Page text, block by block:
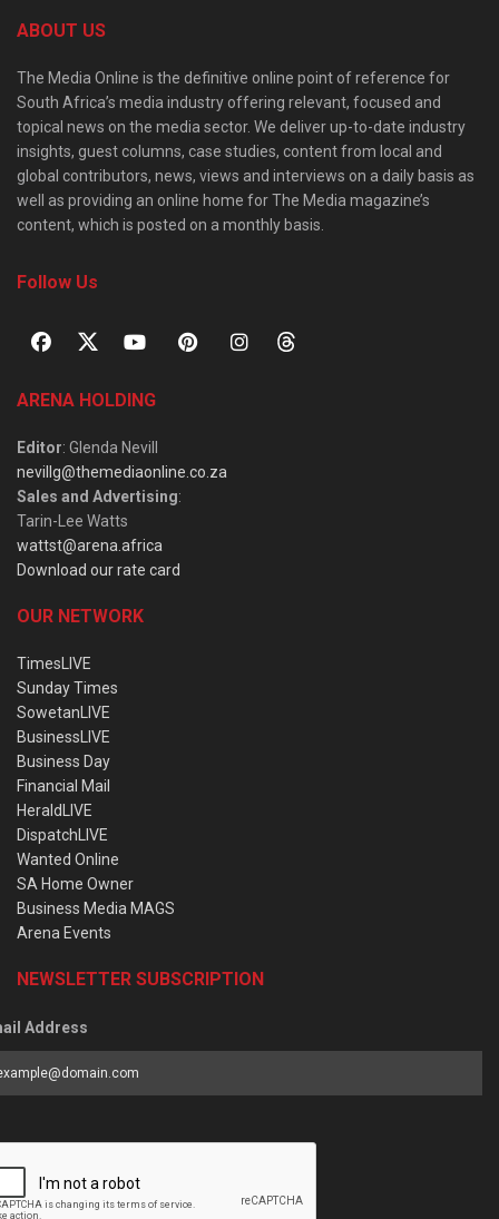
ABOUT US
The Media Online is the definitive online point of reference for
South Africa’s media industry offering relevant, focused and
topical news on the media sector. We deliver up-to-date industry
insights, guest columns, case studies, content from local and
global contributors, news, views and interviews on a daily basis as
well as providing an online home for The Media magazine’s
content, which is posted on a monthly basis.
Follow Us
ARENA HOLDING
Editor: Glenda Nevill
nevillg@themediaonline.co.za
Sales and Advertising:
Tarin-Lee Watts
wattst@arena.africa
Download our rate card
OUR NETWORK
TimesLIVE
Sunday Times
SowetanLIVE
BusinessLIVE
Business Day
Financial Mail
HeraldLIVE
DispatchLIVE
Wanted Online
SA Home Owner
Business Media MAGS
Arena Events
NEWSLETTER SUBSCRIPTION
Address